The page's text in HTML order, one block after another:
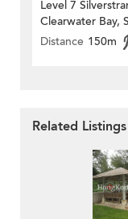
Level 7
Clearwater Bay,
Distance 150m
Related Listings